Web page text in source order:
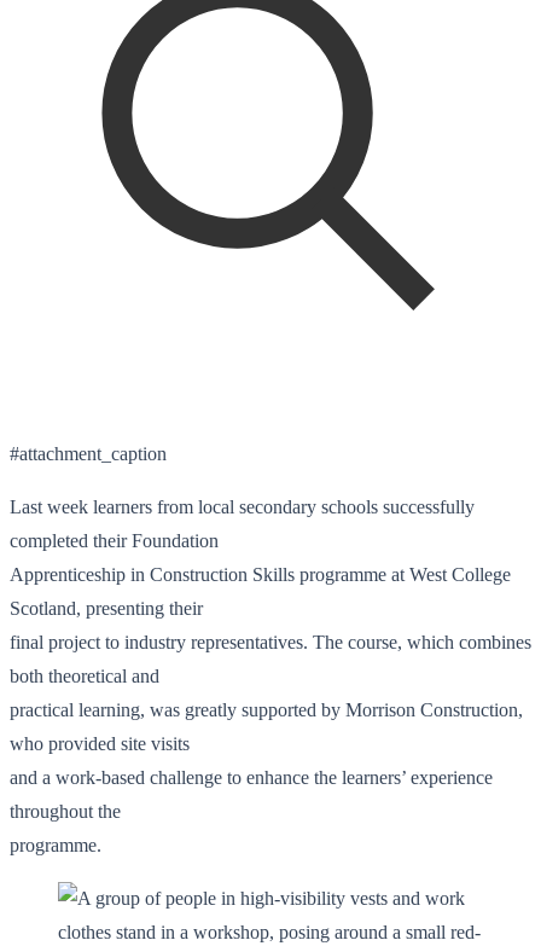
#attachment_caption
Last week learners from local secondary schools successfully
completed their Foundation
Apprenticeship in Construction Skills programme at West College
Scotland, presenting their
final project to industry representatives. The course, which combines
both theoretical and
practical learning, was greatly supported by Morrison Construction,
who provided site visits
and a work-based challenge to enhance the learners’ experience
throughout the
programme.